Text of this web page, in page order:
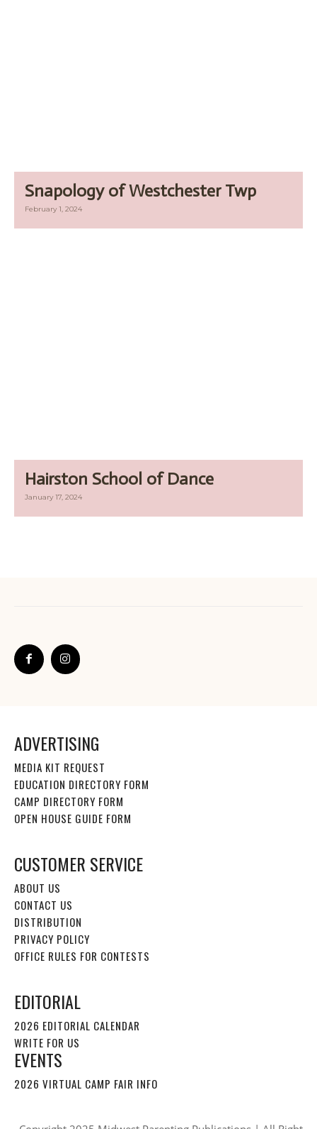
Snapology of Westchester Twp
February 1, 2024
Hairston School of Dance
January 17, 2024
ADVERTISING
MEDIA KIT REQUEST
EDUCATION DIRECTORY FORM
CAMP DIRECTORY FORM
OPEN HOUSE GUIDE FORM
CUSTOMER SERVICE
ABOUT US
CONTACT US
DISTRIBUTION
PRIVACY POLICY
OFFICE RULES FOR CONTESTS
EDITORIAL
2026 EDITORIAL CALENDAR
WRITE FOR US
EVENTS
2026 VIRTUAL CAMP FAIR INFO